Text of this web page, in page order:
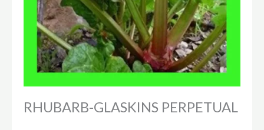
RHUBARB-GLASKINS PERPETUAL